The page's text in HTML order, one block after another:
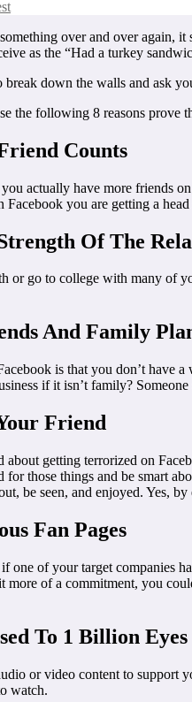
over and over again,
as the “Had a turkey
down the walls and ask
the following 8 reasons
Counts
actually have more friends
Facebook you are getting a head
Of The
or go to college with many of
And Family
is that you don’t have
if it isn’t family?
Friend
about getting terrorized on
for those things and be smart
be seen, and enjoyed. Yes, by
Fan Pages
one of your target companies
more of a commitment, you
To 1 Billion Eyes
or video content to support
watch.